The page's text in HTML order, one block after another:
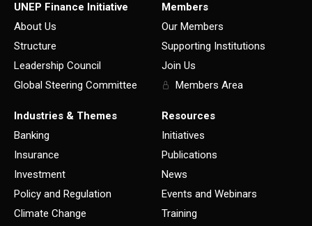
UNEP Finance Initiative
About Us
Structure
Leadership Council
Global Steering Committee
Members
Our Members
Supporting Institutions
Join Us
Members Area
Industries & Themes
Banking
Insurance
Investment
Policy and Regulation
Climate Change
Resources
Initiatives
Publications
News
Events and Webinars
Training